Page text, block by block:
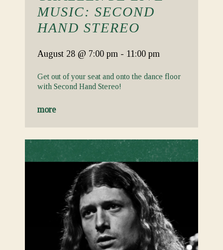
MUSIC: SECOND
HAND STEREO
August 28 @ 7:00 pm - 11:00 pm
Get out of your seat and onto the dance floor
with Second Hand Stereo!
more